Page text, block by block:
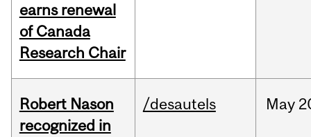
earns renewal
of Canada
Research Chair
Robert Nason
recognized in
/desautels May